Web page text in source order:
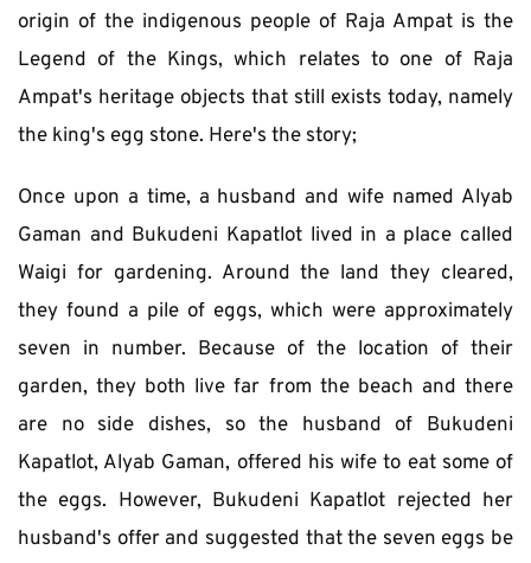
origin of the indigenous people of Raja Ampat is the
Legend of the Kings, which relates to one of Raja
Ampat's heritage objects that still exists today, namely
the king's egg stone. Here's the story;
Once upon a time, a husband and wife named Alyab
Gaman and Bukudeni Kapatlot lived in a place called
Waigi for gardening. Around the land they cleared,
they found a pile of eggs, which were approximately
seven in number. Because of the location of their
garden, they both live far from the beach and there
are no side dishes, so the husband of Bukudeni
Kapatlot, Alyab Gaman, offered his wife to eat some of
the eggs. However, Bukudeni Kapatlot rejected her
husband's offer and suggested that the seven eggs be